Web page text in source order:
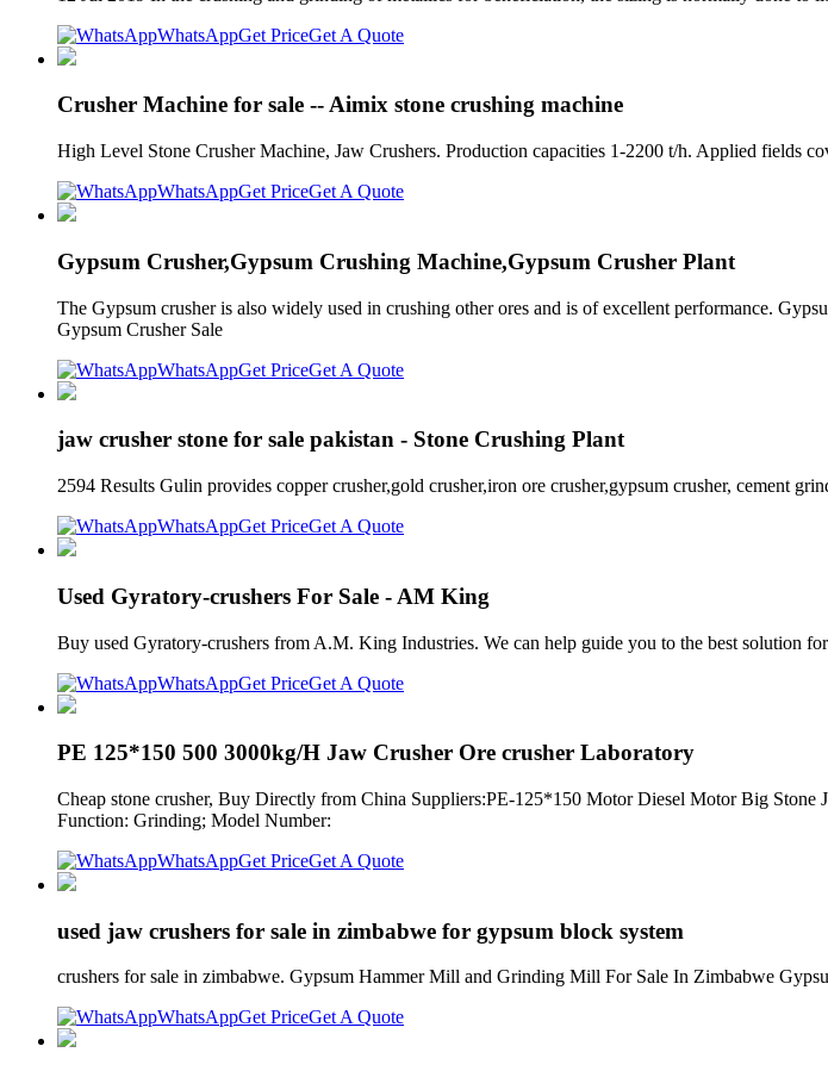
WhatsAppGet PriceGet A Quote
Crusher Machine for sale -- Aimix stone crushing machine
High Level Stone Crusher Machine, Jaw Crushers. Production capacities 1-2200 t/h. Applied fields
WhatsAppGet PriceGet A Quote
Gypsum Crusher,Gypsum Crushing Machine,Gypsum Crusher Plant
The Gypsum crusher is also widely used in crushing other ores and is of excellent performance.
Gypsum Crusher Sale
WhatsAppGet PriceGet A Quote
jaw crusher stone for sale pakistan - Stone Crushing Plant
2594 Results Gulin provides copper crusher,gold crusher,iron ore crusher,gypsum crusher, cement
WhatsAppGet PriceGet A Quote
Used Gyratory-crushers For Sale - AM King
Buy used Gyratory-crushers from A.M. King Industries. We can help guide you to the best solution
WhatsAppGet PriceGet A Quote
PE 125*150 500 3000kg/H Jaw Crusher Ore crusher Laboratory
Cheap stone crusher, Buy Directly from China Suppliers:PE-125*150 Motor Diesel Motor Big
Function: Grinding; Model Number:
WhatsAppGet PriceGet A Quote
used jaw crushers for sale in zimbabwe for gypsum block system
crushers for sale in zimbabwe. Gypsum Hammer Mill and Grinding Mill For Sale In Zimbabwe
WhatsAppGet PriceGet A Quote